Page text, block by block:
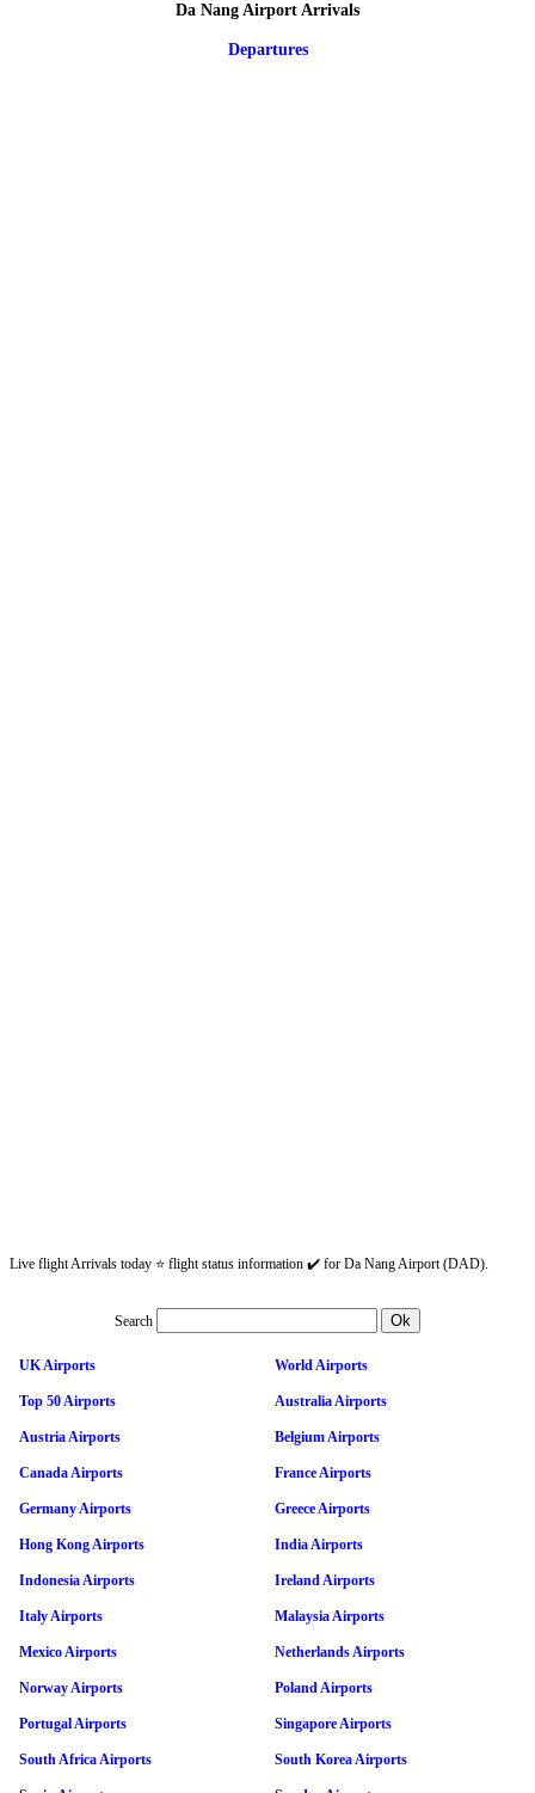
Da Nang Airport Arrivals
Departures
Live flight Arrivals today ⭐ flight status information ✔️ for Da Nang Airport (DAD).
Search
UK Airports World Airports
Top 50 Airports Australia Airports
Austria Airports Belgium Airports
Canada Airports France Airports
Germany Airports Greece Airports
Hong Kong Airports India Airports
Indonesia Airports Ireland Airports
Italy Airports Malaysia Airports
Mexico Airports Netherlands Airports
Norway Airports Poland Airports
Portugal Airports Singapore Airports
South Africa Airports South Korea Airports